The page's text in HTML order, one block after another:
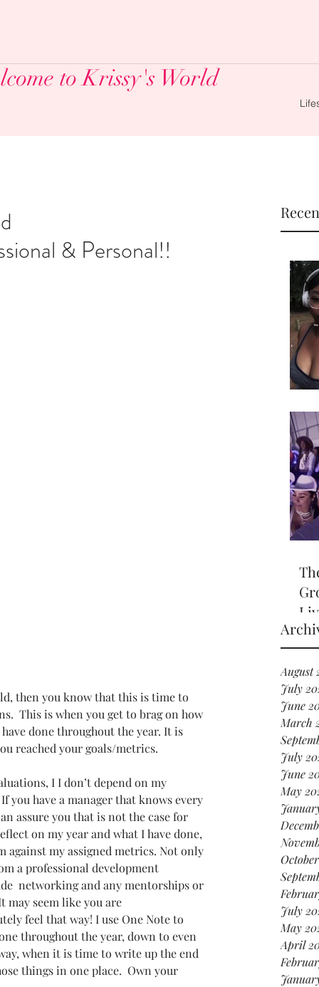
to Krissy's World
in
August
July
June
March
July
June
May
July
May
April
& Personal!!
then you know that this is time to
This is when you get to brag on how
done throughout the year. It is
reached your goals/metrics.
I I don’t depend on my
have a manager that knows every
assure you that is not the case for
on my year and what I have done,
against my assigned metrics. Not only
a professional development
networking and any mentorships or
may seem like you are
feel that way! I use One Note to
throughout the year, down to even
when it is time to write up the end
things in one place.  Own your